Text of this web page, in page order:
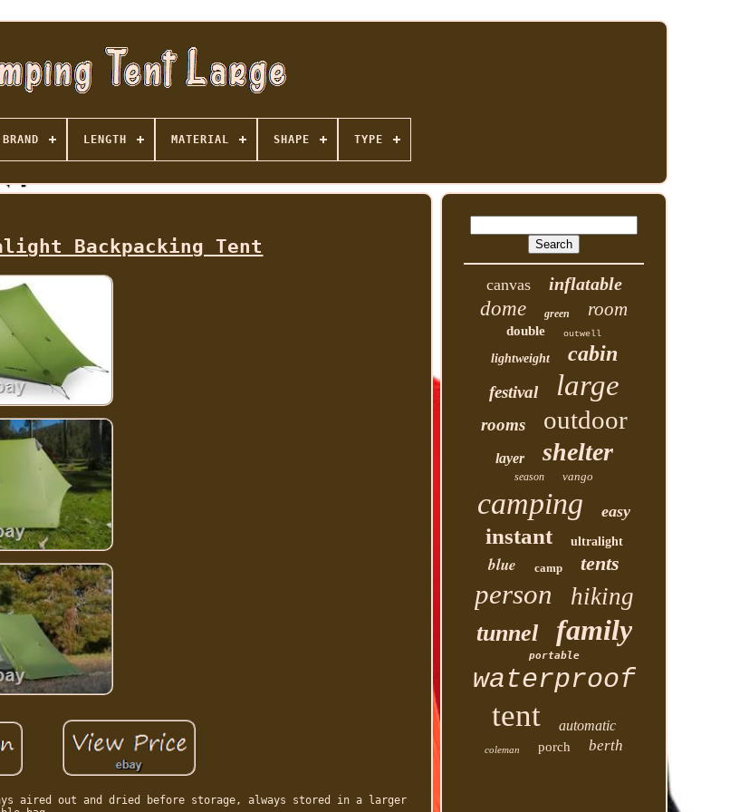
BRAND LENGTH MATERIAL SHAPE TYPE
Backpacking Tent
aired out and dried before storage, always stored in a larger
canvas inflatable
dome green room
double outwell
lightweight cabin
festival large
rooms outdoor
layer shelter
season vango
camping easy
instant ultralight
blue camp tents
person hiking
tunnel family
portable
waterproof
tent automatic
coleman porch berth